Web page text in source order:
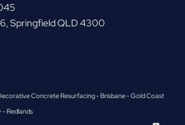
Springfield QLD 4300
Concrete Resurfacing - Brisbane - Gold Coast
Redlands